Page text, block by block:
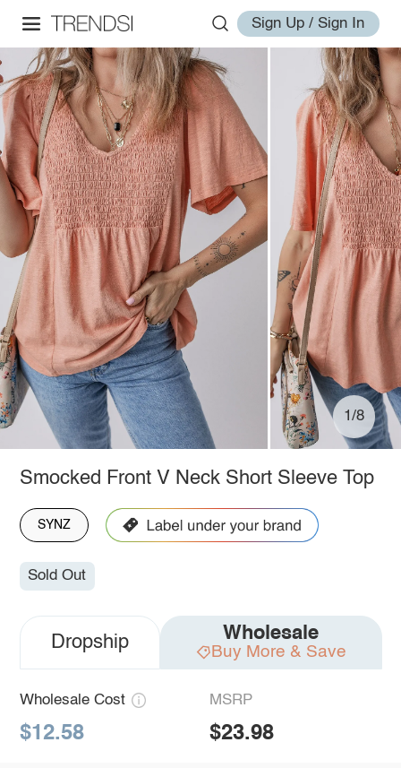
Sign Up / Sign In
1/8
Smocked Front V Neck Short Sleeve Top
SYNZ
Sold Out
Dropship Wholesale
Buy More & Save
Wholesale Cost
$12.58
MSRP
$23.98